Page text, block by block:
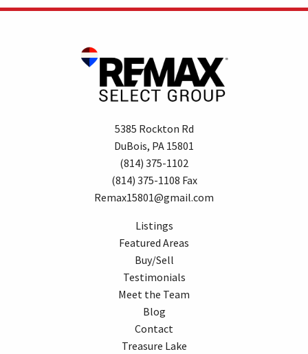
5385 Rockton Rd
DuBois, PA 15801
(814) 375-1102
(814) 375-1108 Fax
Remax15801@gmail.com
Listings
Featured Areas
Buy/Sell
Testimonials
Meet the Team
Blog
Contact
Treasure Lake